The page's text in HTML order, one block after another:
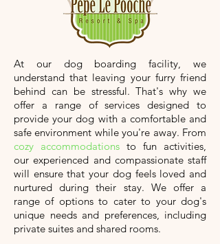
At our dog boarding facility, we
understand that leaving your furry friend
behind can be stressful. That's why we
offer a range of services designed to
provide your dog with a comfortable and
safe environment while you're away. From
cozy accommodations to fun activities,
our experienced and compassionate staff
will ensure that your dog feels loved and
nurtured during their stay. We offer a
range of options to cater to your dog's
unique needs and preferences, including
private suites and shared rooms.